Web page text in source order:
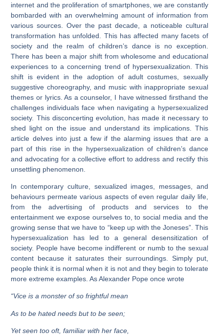
internet and the proliferation of smartphones, we are constantly
bombarded with an overwhelming amount of information from
various sources. Over the past decade, a noticeable cultural
transformation has unfolded. This has affected many facets of
society and the realm of children’s dance is no exception.
There has been a major shift from wholesome and educational
experiences to a concerning trend of hypersexualization. This
shift is evident in the adoption of adult costumes, sexually
suggestive choreography, and music with inappropriate sexual
themes or lyrics. As a counselor, I have witnessed firsthand the
challenges individuals face when navigating a hypersexualized
society. This disconcerting evolution, has made it necessary to
shed light on the issue and understand its implications. This
article delves into just a few if the alarming issues that are a
part of this rise in the hypersexualization of children’s dance
and advocating for a collective effort to address and rectify this
unsettling phenomenon.
In contemporary culture, sexualized images, messages, and
behaviours permeate various aspects of even regular daily life,
from the advertising of products and services to the
entertainment we expose ourselves to, to social media and the
growing sense that we have to “keep up with the Joneses”. This
hypersexualization has led to a general desensitization of
society. People have become indifferent or numb to the sexual
content because it saturates their surroundings. Simply put,
people think it is normal when it is not and they begin to tolerate
more extreme examples. As Alexander Pope once wrote
“Vice is a monster of so frightful mean
As to be hated needs but to be seen;
Yet seen too oft, familiar with her face,